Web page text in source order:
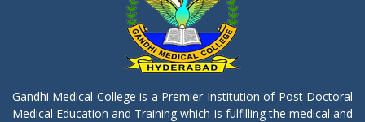
Gandhi Medical College is a Premier Institution of Post Doctoral
Medical Education and Training which is fulfilling the medical and